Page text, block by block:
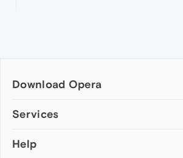
Download Opera
Computer browsers
Opera for Mac
Services
Add-ons
Help